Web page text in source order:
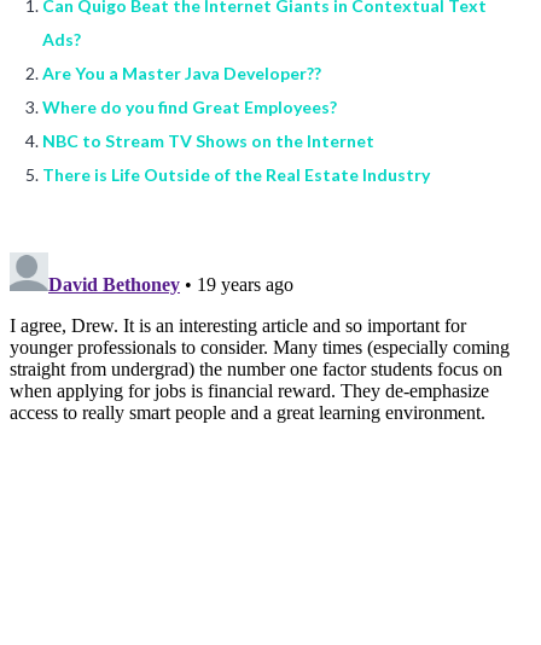
Can Quigo Beat the Internet Giants in Contextual Text
Ads?
Are You a Master Java Developer??
Where do you find Great Employees?
NBC to Stream TV Shows on the Internet
There is Life Outside of the Real Estate Industry